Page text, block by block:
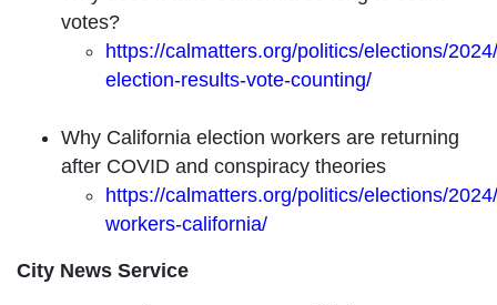
votes?
https://calmatters.org/politics/elections/
election-results-vote-counting/
Why California election workers are returning
after COVID and conspiracy theories
https://calmatters.org/politics/elections/
workers-california/
City News Service